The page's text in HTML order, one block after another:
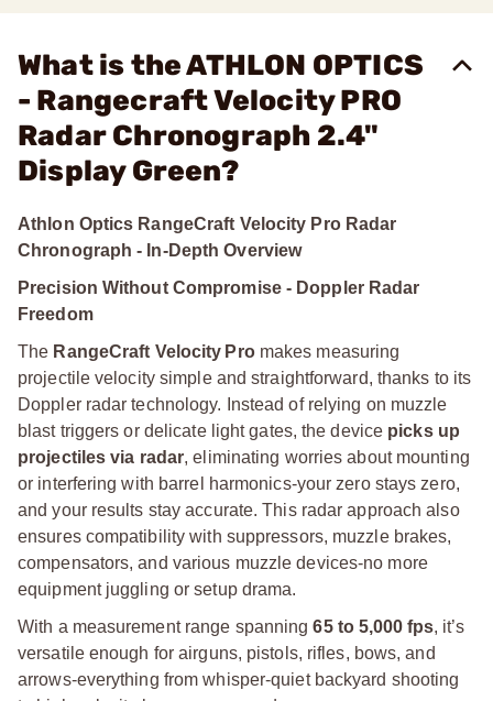
What is the ATHLON OPTICS
- Rangecraft Velocity PRO
Radar Chronograph 2.4"
Display Green?
Athlon Optics RangeCraft Velocity Pro Radar
Chronograph - In-Depth Overview
Precision Without Compromise - Doppler Radar
Freedom
The RangeCraft Velocity Promakes measuring
projectile velocity simple and straightforward, thanks to its
Doppler radar technology. Instead of relying on muzzle
blast triggers or delicate light gates, the device picks up
projectiles via radar, eliminating worries about mounting
or interfering with barrel harmonics-your zero stays zero,
and your results stay accurate. This radar approach also
ensures compatibility with suppressors, muzzle brakes,
compensators, and various muzzle devices-no more
equipment juggling or setup drama.
With a measurement range spanning65 to 5,000 fps, it’s
versatile enough for airguns, pistols, rifles, bows, and
arrows-everything from whisper-quiet backyard shooting